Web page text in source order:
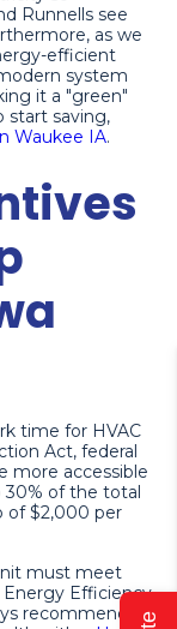
Runnells see
as we
efficient
system
it a "green"
start saving,
Waukee IA.
time for HVAC
Act, federal
more accessible
30% of the total
of $2,000 per
must meet
Efficiency
recommend